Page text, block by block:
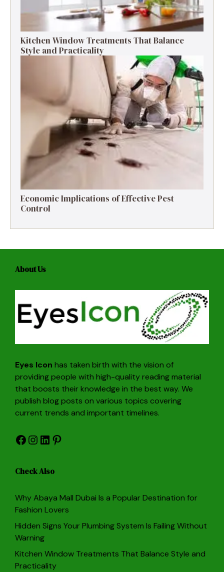
Kitchen Window Treatments That Balance
Style and Practicality
Economic Implications of Effective Pest
Control
About Us
Eyes Icon has taken birth with the vision of
providing people with high-quality reading material
that boosts their knowledge in the best way. We
publish blog posts on various topics covering
current trends and important timelines.
Facebook
Instagram
LinkedIn
Pinterest
Check Also
Why Abaya Mall Dubai Is a Popular Destination for
Fashion Lovers
Hidden Signs Your Plumbing System Is Failing Without
Warning
Kitchen Window Treatments That Balance Style and
Practicality